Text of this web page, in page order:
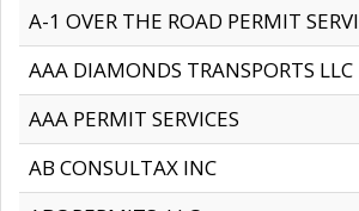
A-1 OVER THE ROAD PERMIT
AAA DIAMONDS TRANSPORTS LLC
AAA PERMIT SERVICES
AB CONSULTAX INC